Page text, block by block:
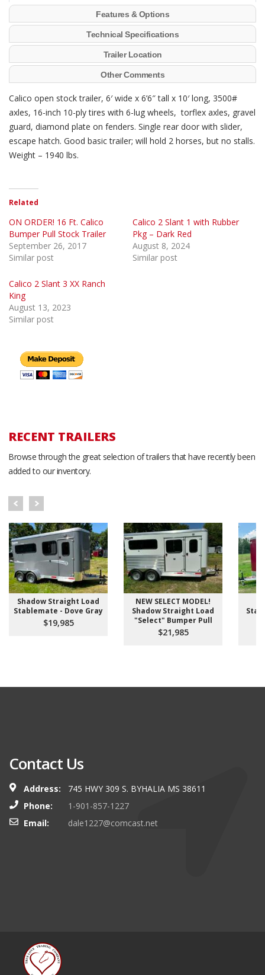
Features & Options
Technical Specifications
Trailer Location
Other Comments
Calico open stock trailer, 6′ wide x 6’6″ tall x 10′ long, 3500#
axles, 16-inch 10-ply tires with 6-lug wheels, torflex axles, gravel
guard, diamond plate on fenders. Single rear door with slider,
escape hatch. Good basic trailer; will hold 2 horses, but no stalls.
Weight – 1940 lbs.
Related
ON ORDER! 16 Ft. Calico
Bumper Pull Stock Trailer
September 26, 2017
Similar post
Calico 2 Slant 1 with Rubber
Pkg – Dark Red
August 8, 2024
Similar post
Calico 2 Slant 3 XX Ranch
King
August 13, 2023
Similar post
RECENT TRAILERS
Browse through the great selection of trailers that have recently been
added to our inventory.
Shadow Straight Load
Stablemate - Dove Gray
$19,985
NEW SELECT MODEL!
Shadow Straight Load
"Select" Bumper Pull
$21,985
Contact Us
Address:
745 HWY 309 S. BYHALIA MS 38611
Phone:
1-901-857-1227
Email:
dale1227@comcast.net